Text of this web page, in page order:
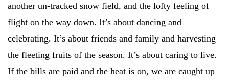
another un-tracked snow field, and the lofty feeling of
flight on the way down. It’s about dancing and
celebrating. It’s about friends and family and harvesting
the fleeting fruits of the season. It’s about caring to live.
If the bills are paid and the heat is on, we are caught up